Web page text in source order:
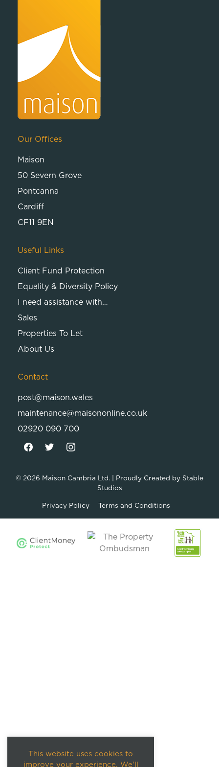
Our Offices
Maison
50 Severn Grove
Pontcanna
Cardiff
CF11 9EN
Useful Links
Client Fund Protection
Equality & Diversity Policy
I need assistance with…
Sales
Properties To Let
About Us
Contact
post@maison.wales
maintenance@maisononline.co.uk
02920 090 700
© 2026 Maison Cambria Ltd. | Proudly Created by Stable
Studios
Privacy Policy Terms and Conditions
This website uses cookies to
improve your experience. We'll